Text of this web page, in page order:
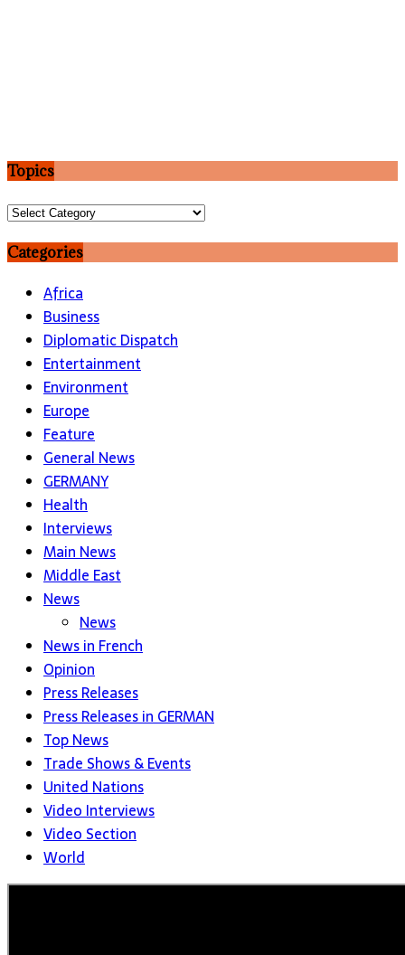
Topics
Topics
Categories
Africa
Business
Diplomatic Dispatch
Entertainment
Environment
Europe
Feature
General News
GERMANY
Health
Interviews
Main News
Middle East
News
News
News in French
Opinion
Press Releases
Press Releases in GERMAN
Top News
Trade Shows & Events
United Nations
Video Interviews
Video Section
World